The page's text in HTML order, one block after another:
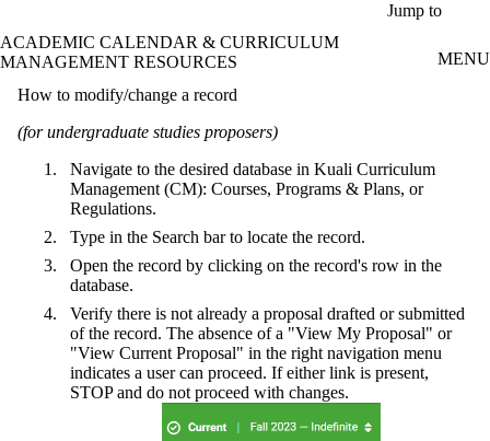
Jump to
ACADEMIC CALENDAR & CURRICULUM
MANAGEMENT RESOURCES
MENU
How to modify/change a record
(for undergraduate studies proposers)
Navigate to the desired database in Kuali Curriculum
Management (CM): Courses, Programs & Plans, or
Regulations.
Type in the Search bar to locate the record.
Open the record by clicking on the record's row in the
database.
Verify there is not already a proposal drafted or submitted
of the record. The absence of a "View My Proposal" or
"View Current Proposal" in the right navigation menu
indicates a user can proceed. If either link is present,
STOP and do not proceed with changes.